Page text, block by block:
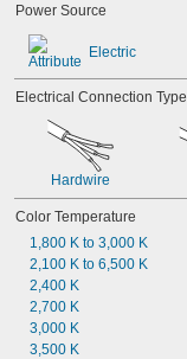
Power Source
Electric
Electrical Connection Type
Hardwire
Color Temperature
1,800 K to 3,000 K
2,100 K to 6,500 K
2,400 K
2,700 K
3,000 K
3,500 K